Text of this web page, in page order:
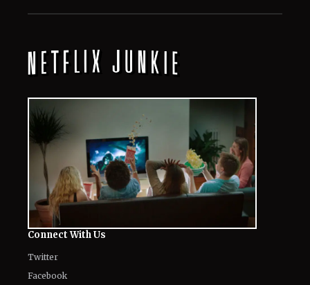
Connect With Us
Twitter
Facebook